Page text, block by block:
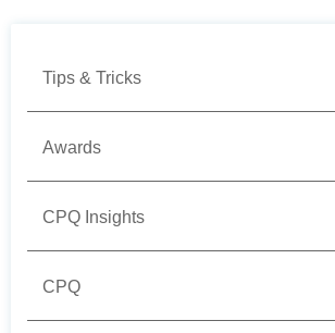
Tips & Tricks
Awards
CPQ Insights
CPQ